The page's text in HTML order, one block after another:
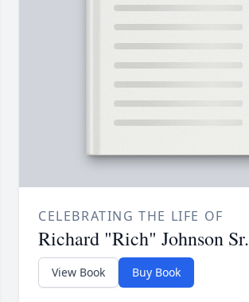
CELEBRATING THE LIFE OF
Richard "Rich" Johnson Sr.
View Book Buy Book